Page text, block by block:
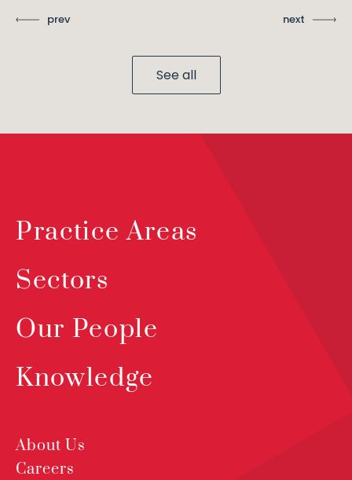
prev next
See all
Practice Areas
Sectors
Our People
Knowledge
About Us
Careers